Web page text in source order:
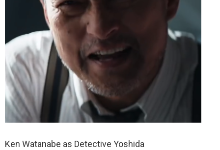
Ken Watanabe as Detective Yoshida